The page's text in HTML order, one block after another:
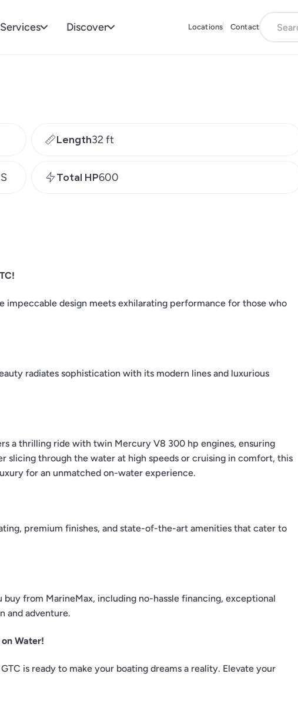
Services Discover Locations Contact
Length32 ft
Total HP600
impeccable design meets exhilarating performance for those who
radiates sophistication with its modern lines and luxurious
a thrilling ride with twin Mercury V8 300 hp engines, ensuring
slicing through the water at high speeds or cruising in comfort, this
for an unmatched on-water experience.
premium finishes, and state-of-the-art amenities that cater to
from MarineMax, including no-hassle financing, exceptional
and adventure.
Water!
is ready to make your boating dreams a reality. Elevate your